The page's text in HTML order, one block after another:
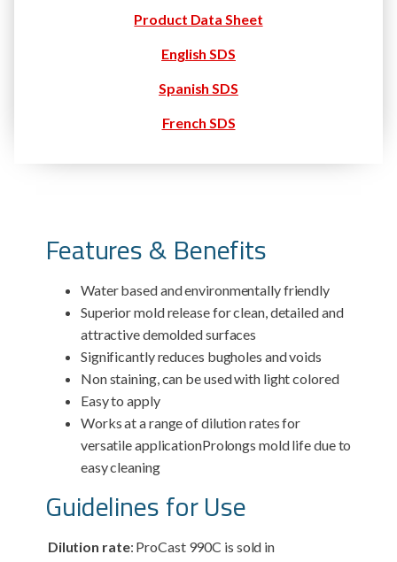
Product Data Sheet
English SDS
Spanish SDS
French SDS
Features & Benefits
Water based and environmentally friendly
Superior mold release for clean, detailed and
attractive demolded surfaces
Significantly reduces bugholes and voids
Non staining, can be used with light colored
Easy to apply
Works at a range of dilution rates for
versatile applicationProlongs mold life due to
easy cleaning
Guidelines for Use
Dilution rate: ProCast 990C is sold in